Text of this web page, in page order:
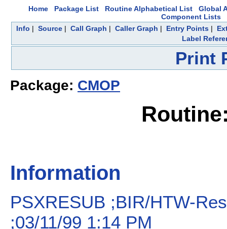
Home Package List Routine Alphabetical List
Global
Component Lists
Info | Source | Call Graph | Caller Graph | Entry Points |
Label
Print
Package: CMOP
Information
PSXRESUB ;BIR/HTW-
;03/11/99 1:14 PM